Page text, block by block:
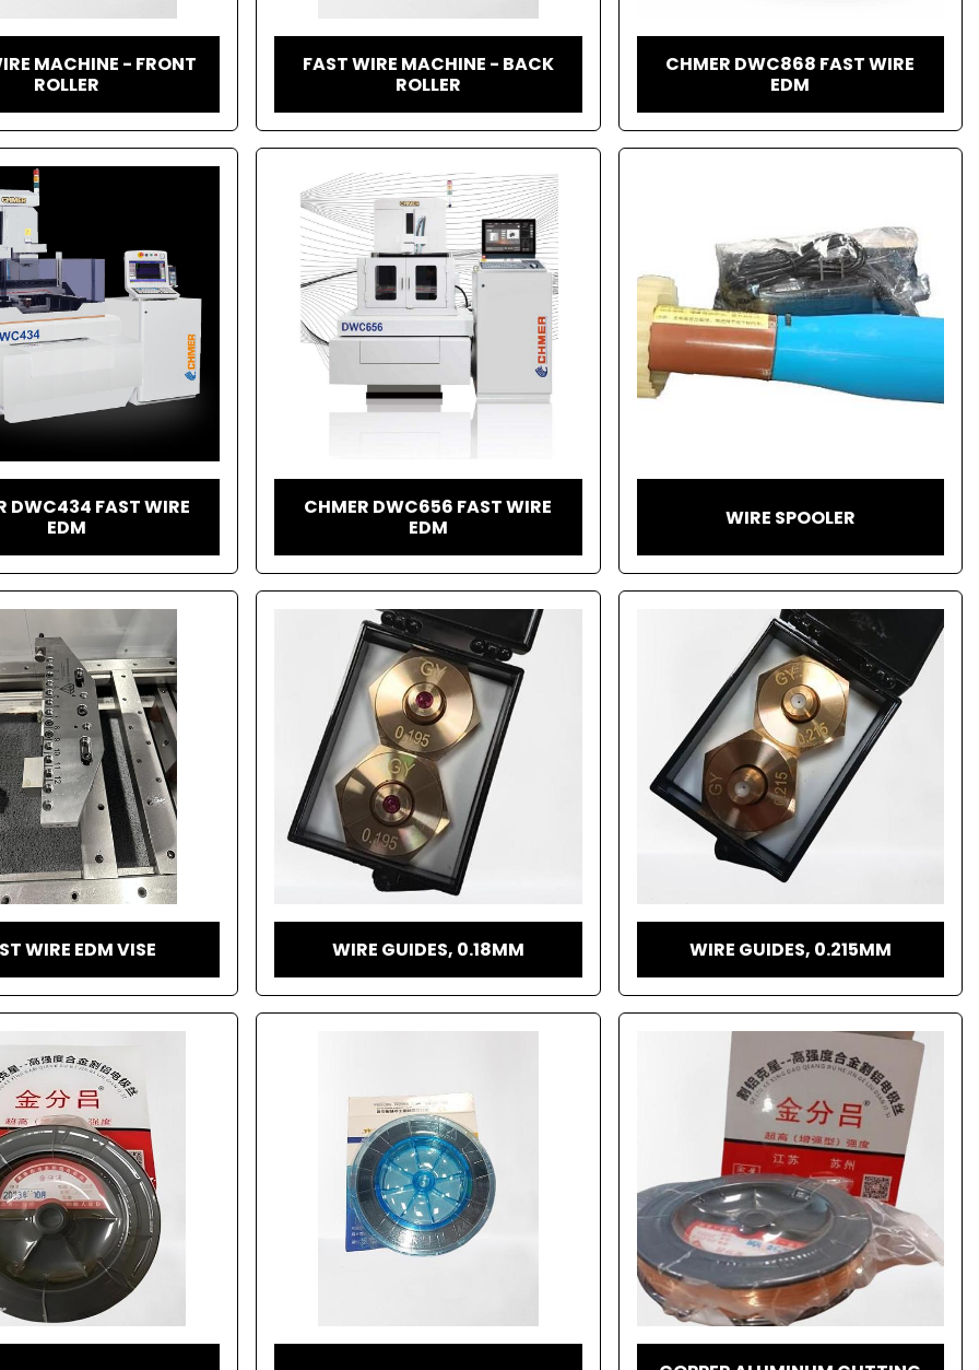
MACHINE - FRONT
ROLLER
FAST WIRE MACHINE - BACK
ROLLER
CHMER DWC868 FAST WIRE
EDM
DWC434 FAST WIRE
EDM
CHMER DWC656 FAST WIRE
EDM
WIRE SPOOLER
WIRE EDM VISE WIRE GUIDES, 0.18MM WIRE GUIDES, 0.215MM